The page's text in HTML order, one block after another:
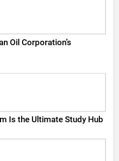
Oil Corporation’s
Is the Ultimate Study Hub